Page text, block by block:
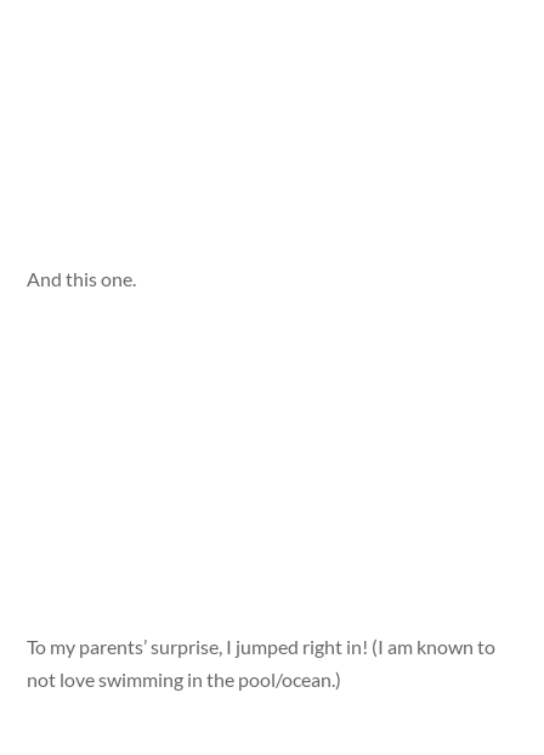
And this one.
To my parents’ surprise, I jumped right in! (I am known to
not love swimming in the pool/ocean.)